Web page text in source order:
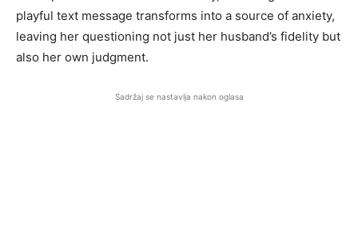
playful text message transforms into a source of anxiety,
leaving her questioning not just her husband’s fidelity but
also her own judgment.
Sadržaj se nastavlja nakon oglasa